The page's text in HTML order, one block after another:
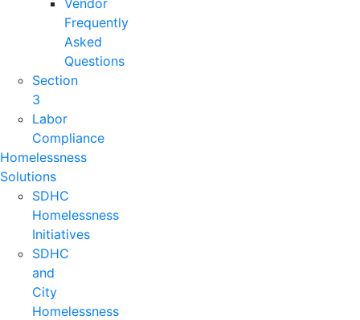
Vendor
Frequently
Asked
Questions
Section
3
Labor
Compliance
Homelessness
Solutions
SDHC
Homelessness
Initiatives
SDHC
and
City
Homelessness